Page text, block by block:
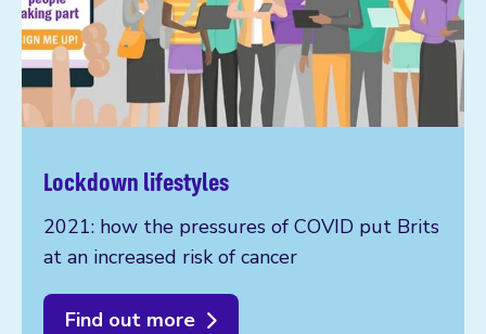
Lockdown lifestyles
2021: how the pressures of COVID put Brits
at an increased risk of cancer
Find out more